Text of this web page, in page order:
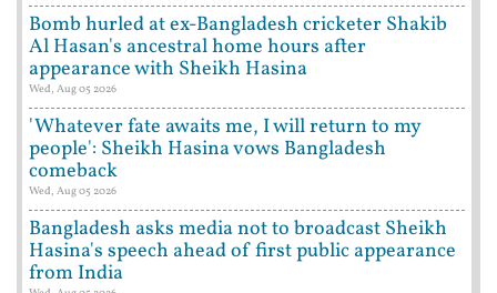
Bomb hurled at ex-Bangladesh cricketer Shakib
Al Hasan's ancestral home hours after
appearance with Sheikh Hasina
Wed, Aug 05 2026
'Whatever fate awaits me, I will return to my
people': Sheikh Hasina vows Bangladesh
comeback
Wed, Aug 05 2026
Bangladesh asks media not to broadcast Sheikh
Hasina's speech ahead of first public appearance
from India